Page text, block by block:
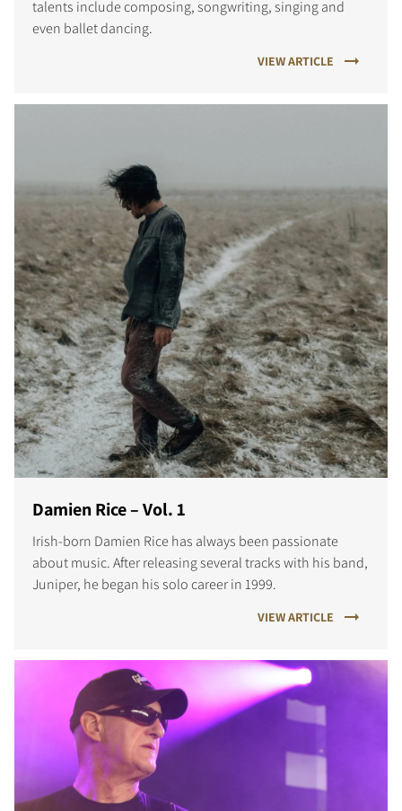
talents include composing, songwriting, singing and
even ballet dancing.
VIEW ARTICLE
Damien Rice – Vol. 1
Irish-born Damien Rice has always been passionate
about music. After releasing several tracks with his band,
Juniper, he began his solo career in 1999.
VIEW ARTICLE